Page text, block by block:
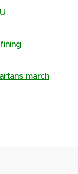
march